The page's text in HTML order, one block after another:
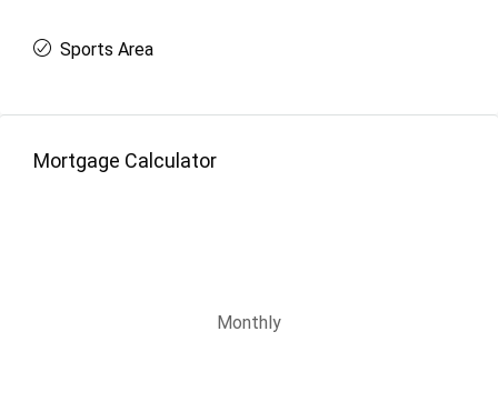
Sports Area
Mortgage Calculator
Monthly